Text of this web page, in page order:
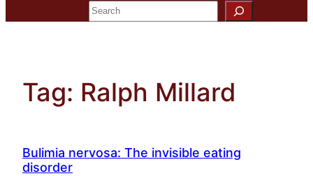
Search
Tag: Ralph Millard
Bulimia nervosa: The invisible eating
disorder